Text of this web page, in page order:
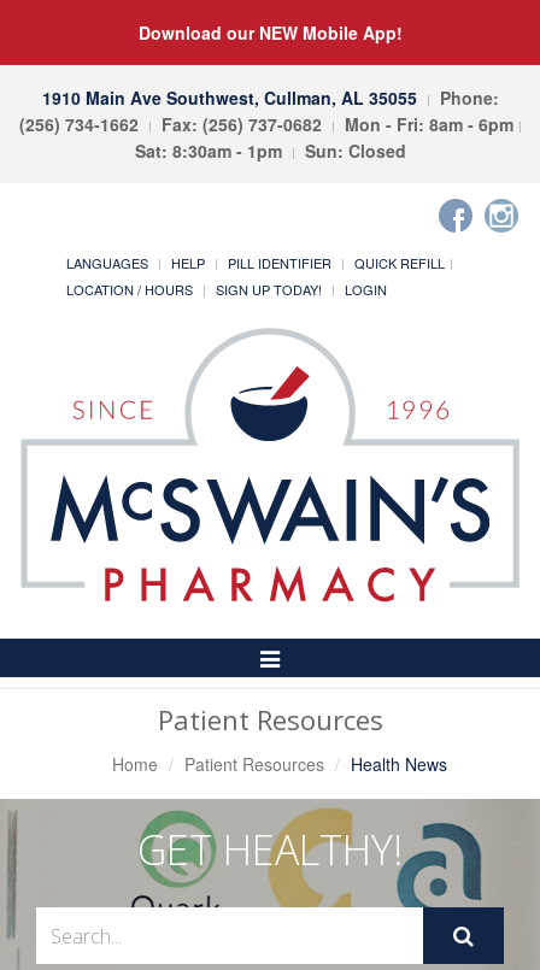
Download our NEW Mobile App!
1910 Main Ave Southwest, Cullman, AL 35055
Phone:
(256) 734-1662
Fax: (256) 737-0682
Mon - Fri: 8am - 6pm
Sat: 8:30am - 1pm
Sun: Closed
LANGUAGES HELP PILL IDENTIFIER
QUICK REFILL
LOCATION / HOURS
SIGN UP TODAY! LOGIN
Toggle
Navigation
Patient Resources
Home Patient Resources Health News
GET HEALTHY!